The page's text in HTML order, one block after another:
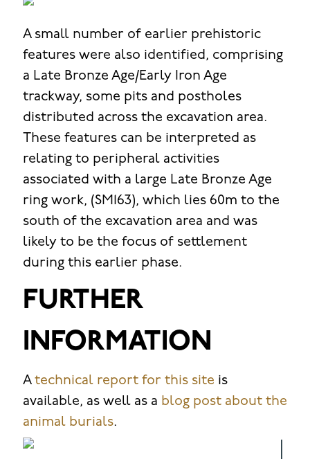
A small number of earlier prehistoric
features were also identified, comprising
a Late Bronze Age/Early Iron Age
trackway, some pits and postholes
distributed across the excavation area.
These features can be interpreted as
relating to peripheral activities
associated with a large Late Bronze Age
ring work, (SM163), which lies 60m to the
south of the excavation area and was
likely to be the focus of settlement
during this earlier phase.
FURTHER
INFORMATION
A technical report for this site is
available, as well as a blog post about the
animal burials.